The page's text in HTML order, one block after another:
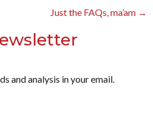
Just the FAQs, ma’am →
and analysis in your email.